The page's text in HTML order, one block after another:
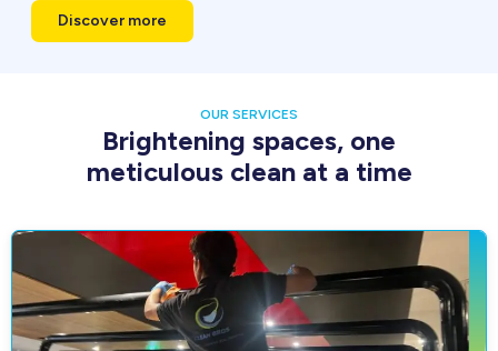
Discover more
OUR SERVICES
Brightening spaces, one
meticulous clean at a time